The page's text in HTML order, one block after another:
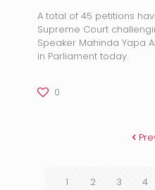
A total of 45 petitions
Supreme Court
Speaker Mahinda Yapa
in Parliament today.
0
1 2 3 4